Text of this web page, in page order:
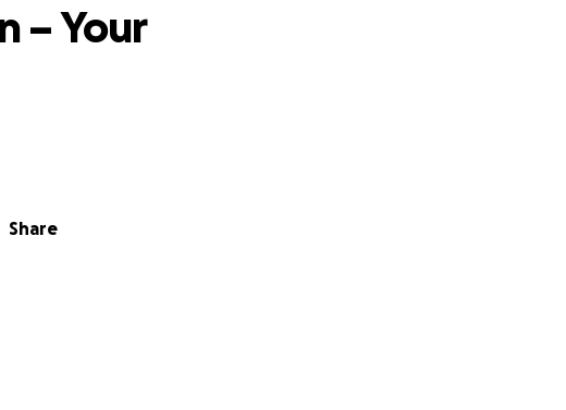
Share
– Your